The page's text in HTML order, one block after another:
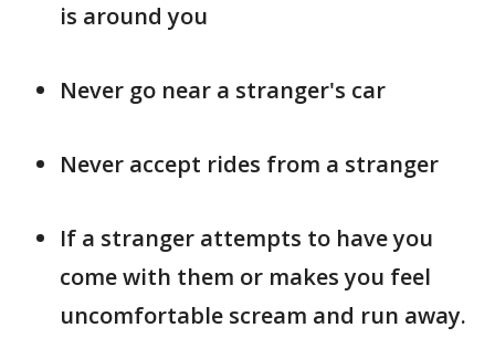
is around you
Never go near a stranger's car
Never accept rides from a stranger
If a stranger attempts to have you
come with them or makes you feel
uncomfortable scream and run away.